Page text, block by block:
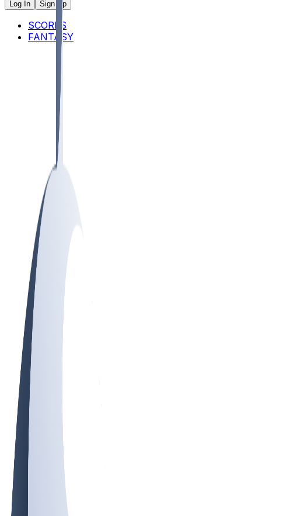
Log In Sign Up
SCORES
FANTASY